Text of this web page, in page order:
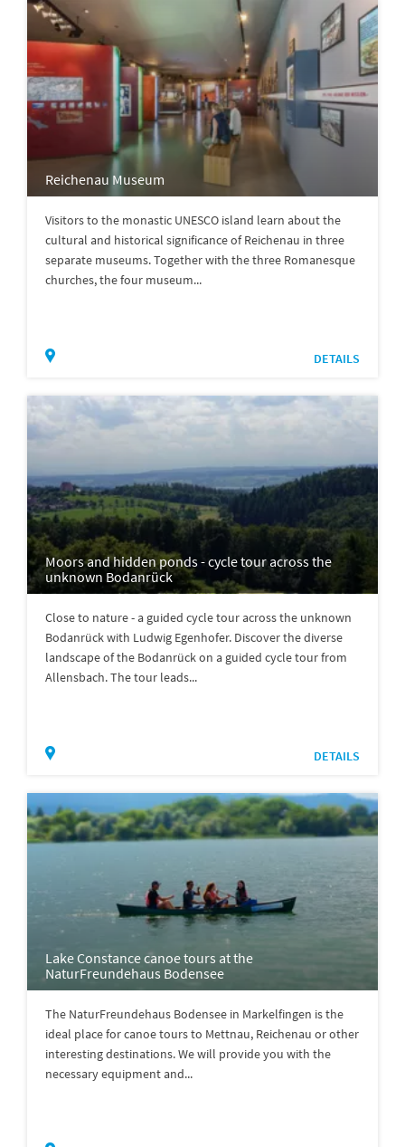
Reichenau Museum
Visitors to the monastic UNESCO island learn about the
cultural and historical significance of Reichenau in three
separate museums. Together with the three Romanesque
churches, the four museum...
DETAILS
Moors and hidden ponds - cycle tour across the
unknown Bodanrück
Close to nature - a guided cycle tour across the unknown
Bodanrück with Ludwig Egenhofer. Discover the diverse
landscape of the Bodanrück on a guided cycle tour from
Allensbach. The tour leads...
DETAILS
Lake Constance canoe tours at the
NaturFreundehaus Bodensee
The NaturFreundehaus Bodensee in Markelfingen is the
ideal place for canoe tours to Mettnau, Reichenau or other
interesting destinations. We will provide you with the
necessary equipment and...